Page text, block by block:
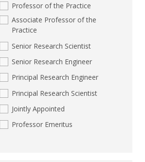
Professor of the Practice
Associate Professor of the
Practice
Senior Research Scientist
Senior Research Engineer
Principal Research Engineer
Principal Research Scientist
Jointly Appointed
Professor Emeritus